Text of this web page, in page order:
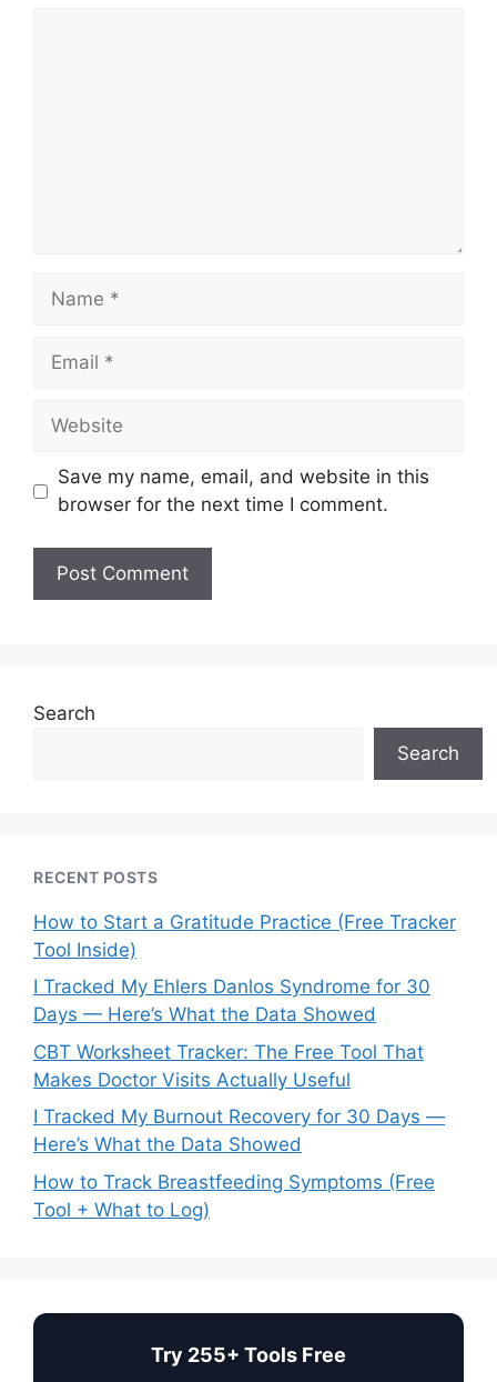
Name
Email
Website
Save my name, email, and website in this
browser for the next time I comment.
Search
Search
RECENT POSTS
How to Start a Gratitude Practice (Free Tracker
Tool Inside)
I Tracked My Ehlers Danlos Syndrome for 30
Days — Here’s What the Data Showed
CBT Worksheet Tracker: The Free Tool That
Makes Doctor Visits Actually Useful
I Tracked My Burnout Recovery for 30 Days —
Here’s What the Data Showed
How to Track Breastfeeding Symptoms (Free
Tool + What to Log)
Try 255+ Tools Free